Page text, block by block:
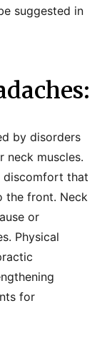
suggested in
by disorders
neck muscles.
discomfort that
the front. Neck
or
Physical
for